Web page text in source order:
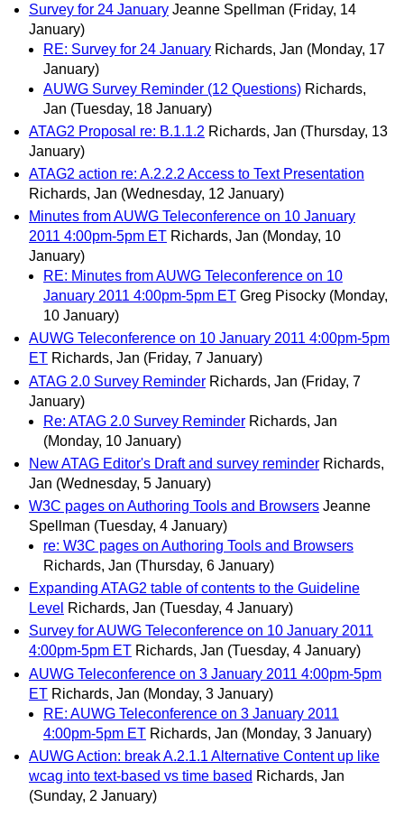
Survey for 24 January Jeanne Spellman (Friday, 14
January)
RE: Survey for 24 January Richards, Jan (Monday, 17
January)
AUWG Survey Reminder (12 Questions) Richards,
Jan (Tuesday, 18 January)
ATAG2 Proposal re: B.1.1.2 Richards, Jan (Thursday, 13
January)
ATAG2 action re: A.2.2.2 Access to Text Presentation
Richards, Jan (Wednesday, 12 January)
Minutes from AUWG Teleconference on 10 January
2011 4:00pm-5pm ET Richards, Jan (Monday, 10
January)
RE: Minutes from AUWG Teleconference on 10
January 2011 4:00pm-5pm ET Greg Pisocky (Monday,
10 January)
AUWG Teleconference on 10 January 2011 4:00pm-5pm
ET Richards, Jan (Friday, 7 January)
ATAG 2.0 Survey Reminder Richards, Jan (Friday, 7
January)
Re: ATAG 2.0 Survey Reminder Richards, Jan
(Monday, 10 January)
New ATAG Editor's Draft and survey reminder Richards,
Jan (Wednesday, 5 January)
W3C pages on Authoring Tools and Browsers Jeanne
Spellman (Tuesday, 4 January)
re: W3C pages on Authoring Tools and Browsers
Richards, Jan (Thursday, 6 January)
Expanding ATAG2 table of contents to the Guideline
Level Richards, Jan (Tuesday, 4 January)
Survey for AUWG Teleconference on 10 January 2011
4:00pm-5pm ET Richards, Jan (Tuesday, 4 January)
AUWG Teleconference on 3 January 2011 4:00pm-5pm
ET Richards, Jan (Monday, 3 January)
RE: AUWG Teleconference on 3 January 2011
4:00pm-5pm ET Richards, Jan (Monday, 3 January)
AUWG Action: break A.2.1.1 Alternative Content up like
wcag into text-based vs time based Richards, Jan
(Sunday, 2 January)